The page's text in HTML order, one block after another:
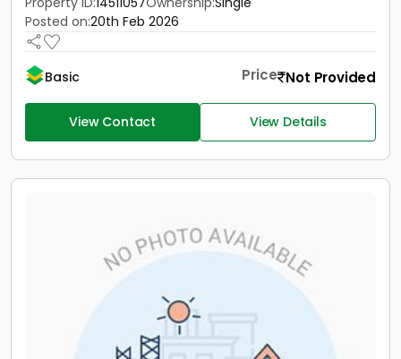
Posted on:20th Feb 2026
Basic Price Not Provided
View Contact View Details